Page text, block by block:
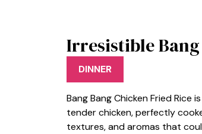
Irresistible Bang
DINNER
Bang Bang Chicken Fried
tender chicken, perfectly
textures, and aromas that